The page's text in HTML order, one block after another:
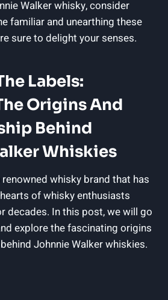
Walker whisky, consider
familiar and unearthing these
sure to delight your senses.
Labels:
Origins And
Behind
Whiskies
whisky brand that has
of whisky enthusiasts
decades. In this post, we will go
explore the fascinating origins
Johnnie Walker whiskies.